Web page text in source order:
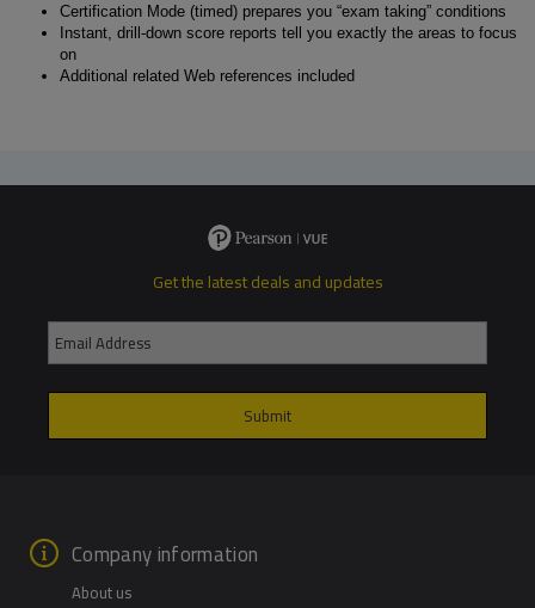
Certification Mode (timed) prepares you “exam taking” conditions
Instant, drill-down score reports tell you exactly the areas to focus
on
Additional related Web references included
Get the latest deals and updates
Company information
About us